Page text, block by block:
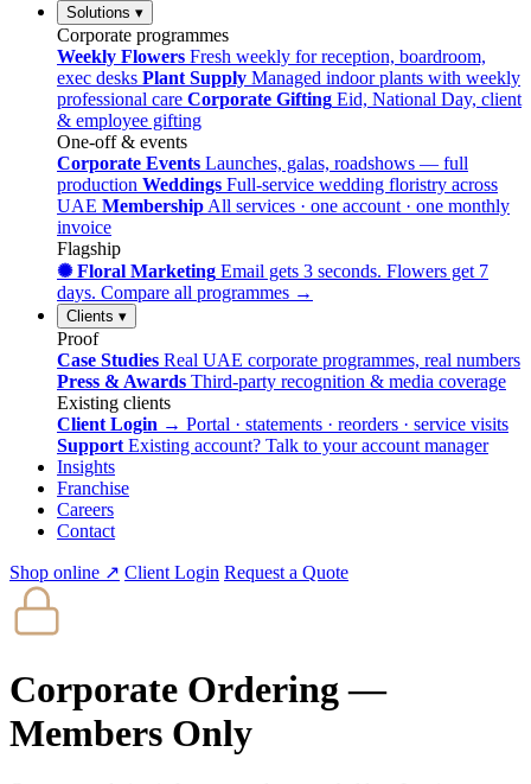
Solutions ▾
Corporate programmes
Weekly Flowers Fresh weekly for reception, boardroom,
exec desks Plant Supply Managed indoor plants with weekly
professional care Corporate Gifting Eid, National Day, client
& employee gifting
One-off & events
Corporate Events Launches, galas, roadshows — full
production Weddings Full-service wedding floristry across
UAE Membership All services · one account · one monthly
invoice
Flagship
✺ Floral Marketing Email gets 3 seconds. Flowers get 7
days. Compare all programmes →
Clients ▾
Proof
Case Studies Real UAE corporate programmes, real numbers
Press & Awards Third-party recognition & media coverage
Existing clients
Client Login → Portal · statements · reorders · service visits
Support Existing account? Talk to your account manager
Insights
Franchise
Careers
Contact
Shop online ↗ Client Login Request a Quote
Corporate Ordering —
Members Only